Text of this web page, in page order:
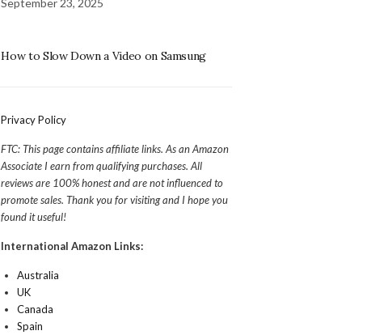
September 23, 2025
How to Slow Down a Video on Samsung
Privacy Policy
FTC: This page contains affiliate links. As an Amazon
Associate I earn from qualifying purchases. All
reviews are 100% honest and are not influenced to
promote sales. Thank you for visiting and I hope you
found it useful!
International Amazon Links:
Australia
UK
Canada
Spain